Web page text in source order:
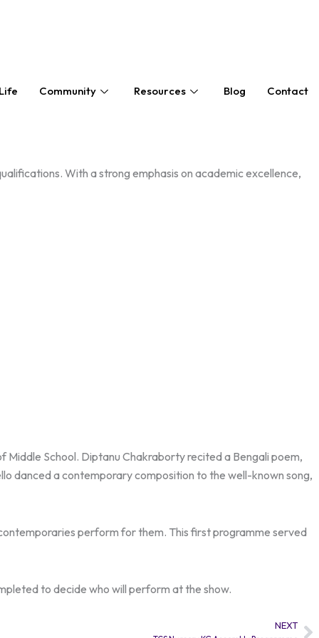
Community Resources Blog Contact
With a strong emphasis on academic excellence,
School. Diptanu Chakraborty recited a Bengali poem,
danced a contemporary composition to the well-known song,
perform for them. This first programme served
to decide who will perform at the show.
NEXT